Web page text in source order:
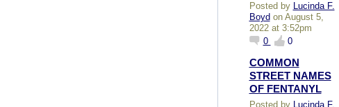
Posted by Lucinda F.
Boyd on August 5,
2022 at 3:52pm
0
0
COMMON
STREET NAMES
OF FENTANYL
Posted by Lucinda F.